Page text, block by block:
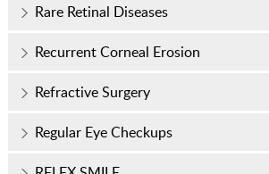
Rare Retinal Diseases
Recurrent Corneal Erosion
Refractive Surgery
Regular Eye Checkups